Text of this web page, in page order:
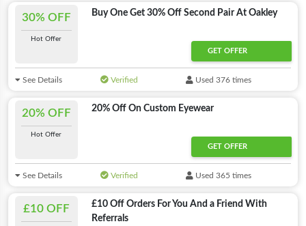
30% OFF
Hot Offer
Buy One Get 30% Off Second Pair At Oakley
GET OFFER
See Details Verified Used 376 times
20% OFF
Hot Offer
20% Off On Custom Eyewear
GET OFFER
See Details Verified Used 365 times
£10 OFF
£10 Off Orders For You And a Friend With
Referrals